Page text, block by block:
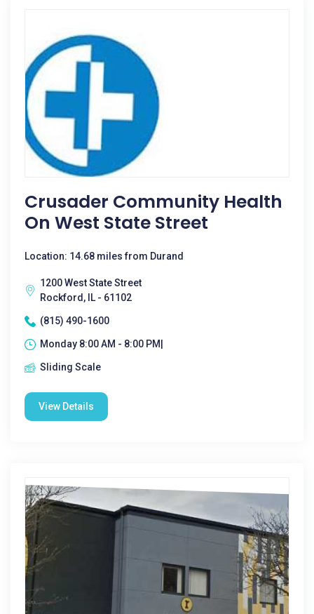
Crusader Community Health
On West State Street
Location: 14.68 miles from Durand
1200 West State Street
Rockford, IL - 61102
(815) 490-1600
Monday 8:00 AM - 8:00 PM|
Sliding Scale
View Details